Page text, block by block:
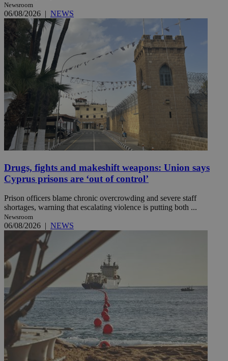
Newsroom
06/08/2026 | NEWS
Drugs, fights and makeshift weapons: Union says
Cyprus prisons are ‘out of control’
Prison officers blame chronic overcrowding and severe staff
shortages, warning that escalating violence is putting both ...
Newsroom
06/08/2026 | NEWS